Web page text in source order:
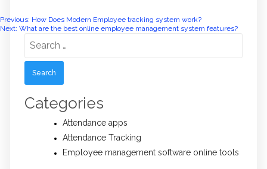
Post
navigation
Previous: How Does Modern Employee tracking system work?
Next: What are the best online employee management system features?
for:
Categories
Attendance apps
Attendance Tracking
Employee management software online tools